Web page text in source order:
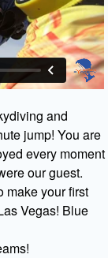
and
jump! You are
every moment
our guest.
make your first
Vegas! Blue